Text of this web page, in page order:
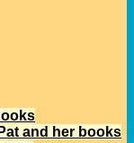
and her books